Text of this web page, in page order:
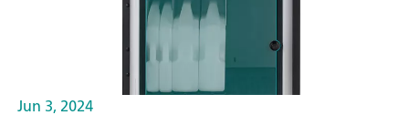
Jun 3, 2024